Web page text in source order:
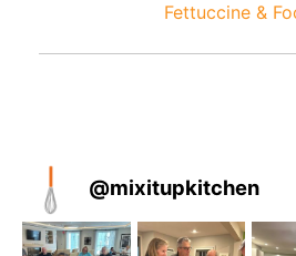
Fettuccine &
@mixitupkitchen